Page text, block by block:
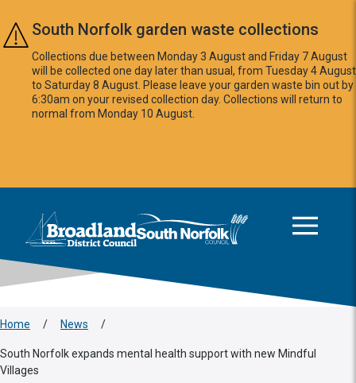
Skip to main content
South Norfolk garden waste collections
Collections due between Monday 3 August and Friday 7 August
will be collected one day later than usual, from Tuesday 4 August
to Saturday 8 August. Please leave your garden waste bin out by
6:30am on your revised collection day. Collections will return to
normal from Monday 10 August.
Logo: Visit the Broadland and South Norfolk home page
Home / News /
South Norfolk expands mental health support with new Mindful
Villages